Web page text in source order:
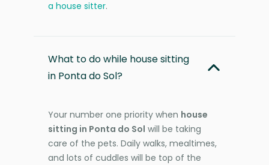
a house sitter.
What to do while house sitting
in Ponta do Sol?
Your number one priority when house
sitting in Ponta do Sol will be taking
care of the pets. Daily walks, mealtimes,
and lots of cuddles will be top of the